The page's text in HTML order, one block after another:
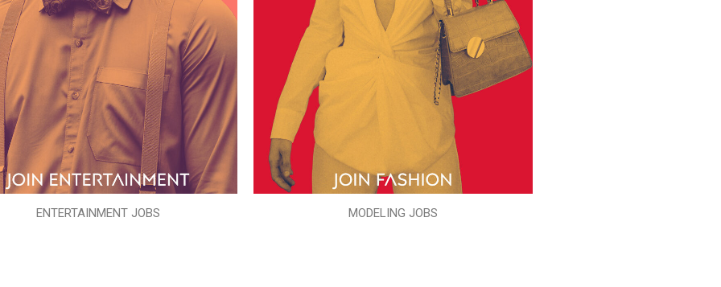
ENTERTAINMENT JOBS MODELING JOBS